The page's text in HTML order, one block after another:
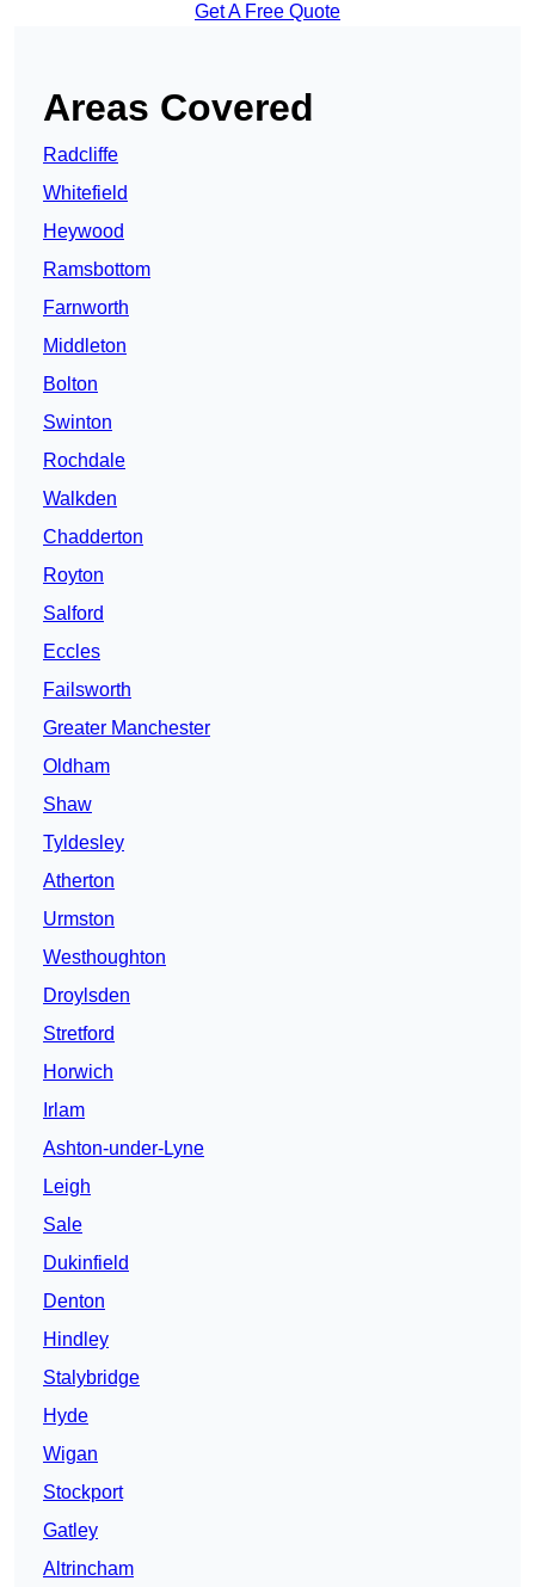
Get A Free Quote
Areas Covered
Radcliffe
Whitefield
Heywood
Ramsbottom
Farnworth
Middleton
Bolton
Swinton
Rochdale
Walkden
Chadderton
Royton
Salford
Eccles
Failsworth
Greater Manchester
Oldham
Shaw
Tyldesley
Atherton
Urmston
Westhoughton
Droylsden
Stretford
Horwich
Irlam
Ashton-under-Lyne
Leigh
Sale
Dukinfield
Denton
Hindley
Stalybridge
Hyde
Wigan
Stockport
Gatley
Altrincham